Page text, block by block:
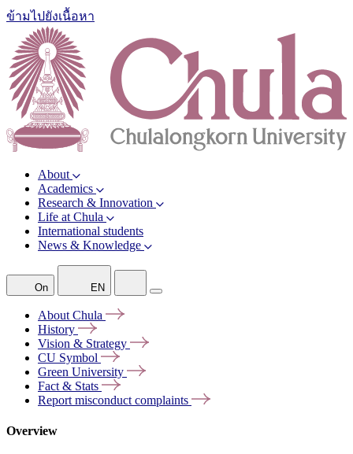
ข้ามไปยังเนื้อหา
About
Academics
Research & Innovation
Life at Chula
International students
News & Knowledge
On EN
About Chula
History
Vision & Strategy
CU Symbol
Green University
Fact & Stats
Report misconduct complaints
Overview